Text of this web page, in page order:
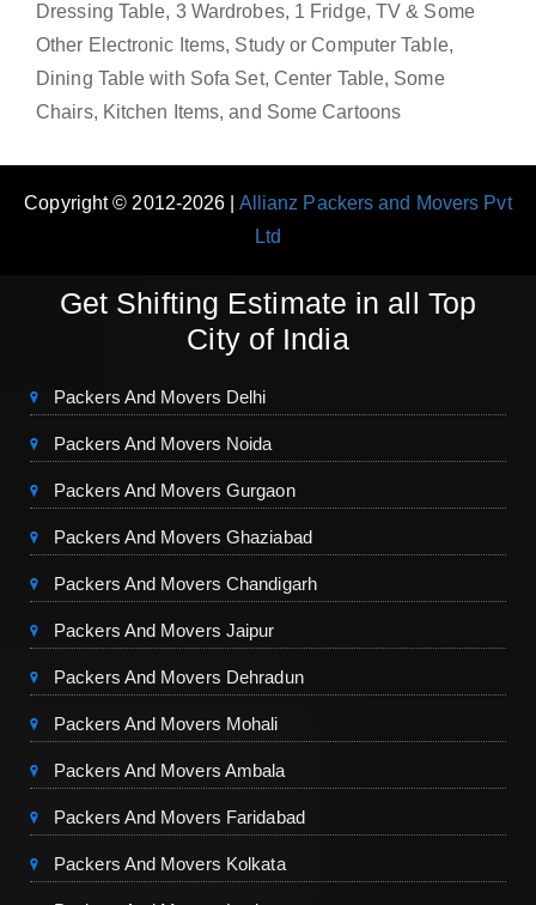
Dressing Table, 3 Wardrobes, 1 Fridge, TV & Some
Other Electronic Items, Study or Computer Table,
Dining Table with Sofa Set, Center Table, Some
Chairs, Kitchen Items, and Some Cartoons
Copyright © 2012-2026 | Allianz Packers and Movers Pvt
Ltd
Get Shifting Estimate in all Top
City of India
Packers And Movers Delhi
Packers And Movers Noida
Packers And Movers Gurgaon
Packers And Movers Ghaziabad
Packers And Movers Chandigarh
Packers And Movers Jaipur
Packers And Movers Dehradun
Packers And Movers Mohali
Packers And Movers Ambala
Packers And Movers Faridabad
Packers And Movers Kolkata